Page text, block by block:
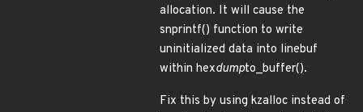
allocation. It will cause the
snprintf() function to write
uninitialized data into linebuf
within hexdumpto_buffer().
Fix this by using kzalloc instead of